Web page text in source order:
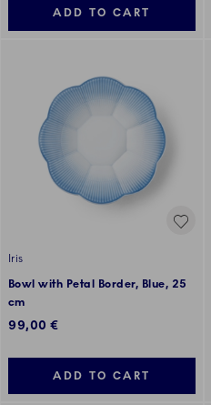
ADD TO CART
Iris
Bowl with Petal Border, Blue, 25
cm
99,00 €
ADD TO CART